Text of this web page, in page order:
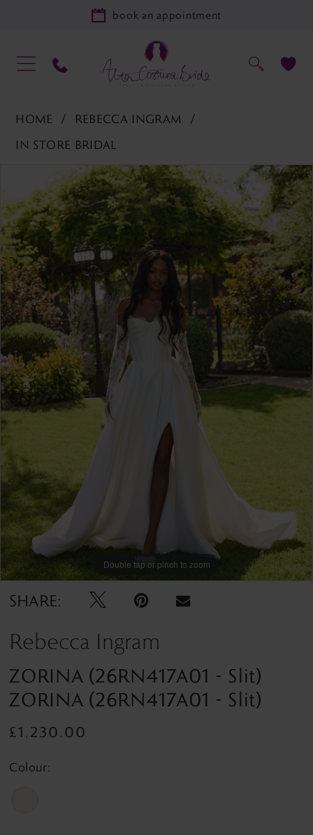
book an appointment
HOME
REBECCA INGRAM
IN STORE BRIDAL
Views
Carousel
end
PAUSE AUTOPLAY
PREVIOUS SLIDE
Double tap or pinch to zoom
SHARE:
Rebecca Ingram
ZORINA (26RN417A01 - Slit)
ZORINA (26RN417A01 - Slit)
£1,230.00
Colour: